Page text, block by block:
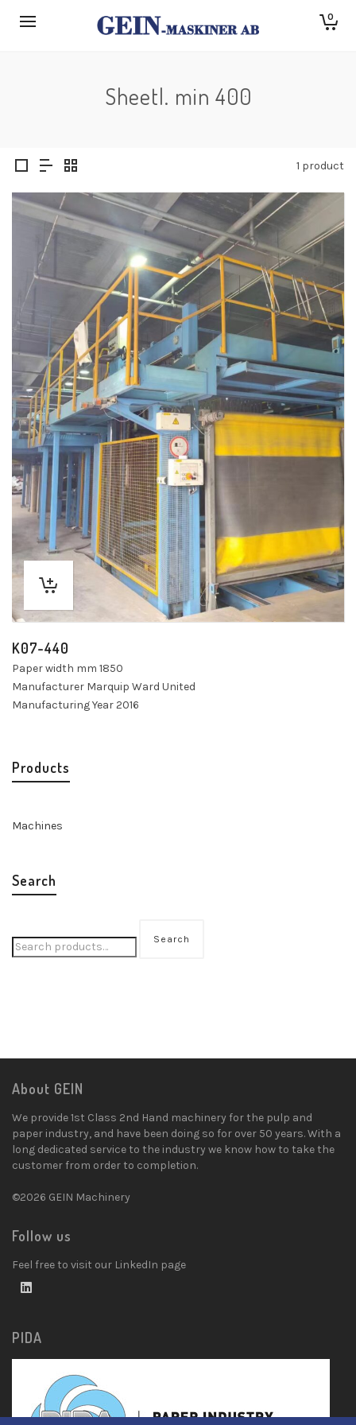
0
Sheetl. min 400
1 product
K07-440
Paper width mm 1850
Manufacturer Marquip Ward United
Manufacturing Year 2016
Products
Machines
Search
Search
About GEIN
We provide 1st Class 2nd Hand machinery for the pulp and
paper industry, and have been doing so for over 50 years. With a
long dedicated service to the industry we know how to take the
customer from order to completion.
©2026 GEIN Machinery
Follow us
Feel free to visit our LinkedIn page
PIDA